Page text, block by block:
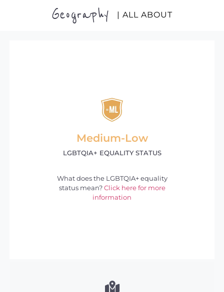
Geography | ALL ABOUT
Medium-Low
LGBTQIA+ EQUALITY STATUS
What does the LGBTQIA+ equality
status mean? Click here for more
information